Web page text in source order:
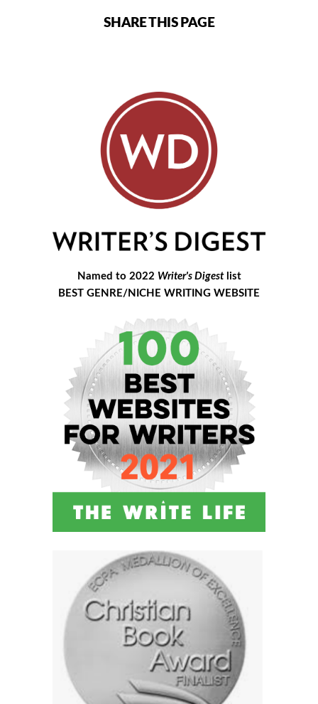
SHARE THIS PAGE
Named to 2022 Writer's Digestlist
BEST GENRE/NICHE WRITING WEBSITE